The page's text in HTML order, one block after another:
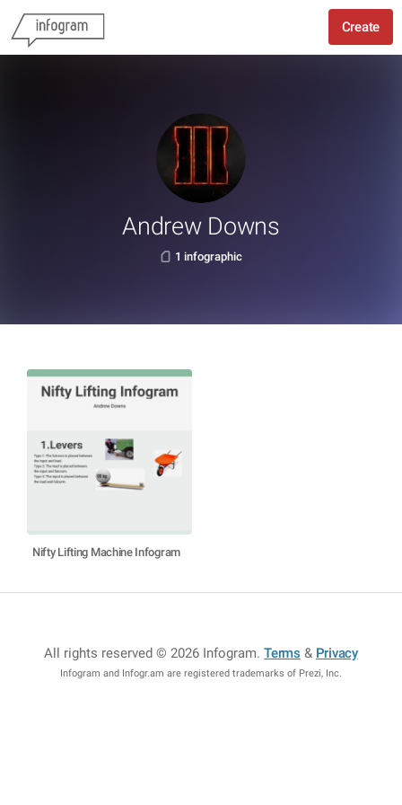
Create
Andrew Downs
1 infographic
Nifty Lifting Machine Infogram
All rights reserved © 2026 Infogram.Terms & Privacy
Infogram and Infogr.am are registered trademarks of Prezi, Inc.